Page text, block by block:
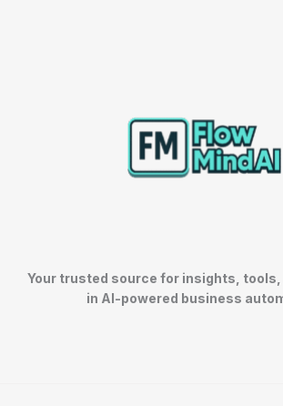
Your trusted source for insights,
in AI-powered business